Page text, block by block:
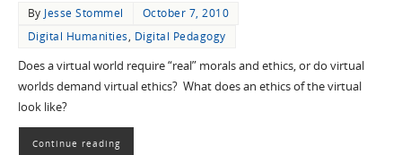
By Jesse Stommel
October 7, 2010
Digital Humanities, Digital Pedagogy
Does a virtual world require “real” morals and ethics, or do virtual
worlds demand virtual ethics? What does an ethics of the virtual
look like?
Continue reading